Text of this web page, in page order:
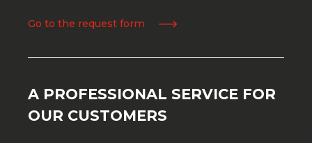
Go to the request form
A PROFESSIONAL SERVICE FOR
OUR CUSTOMERS